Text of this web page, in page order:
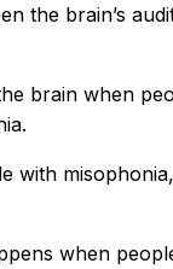
the brain’s
brain when
with
when